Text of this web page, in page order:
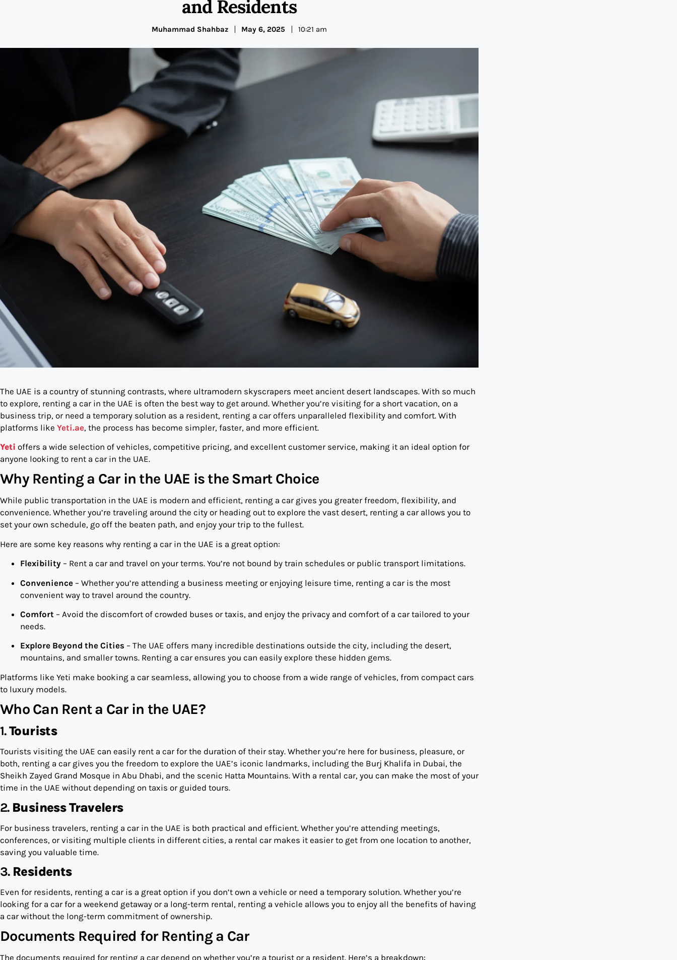
and Residents
Muhammad Shahbaz May 6, 2025 10:21 am
The UAE is a country of stunning contrasts, where ultramodern skyscrapers meet ancient desert landscapes. With so much
to explore, renting a car in the UAE is often the best way to get around. Whether you’re visiting for a short vacation, on a
business trip, or need a temporary solution as a resident, renting a car offers unparalleled flexibility and comfort. With
platforms like Yeti.ae, the process has become simpler, faster, and more efficient.
Yeti offers a wide selection of vehicles, competitive pricing, and excellent customer service, making it an ideal option for
anyone looking to rent a car in the UAE.
Why Renting a Car in the UAE is the Smart Choice
While public transportation in the UAE is modern and efficient, renting a car gives you greater freedom, flexibility, and
convenience. Whether you’re traveling around the city or heading out to explore the vast desert, renting a car allows you to
set your own schedule, go off the beaten path, and enjoy your trip to the fullest.
Here are some key reasons why renting a car in the UAE is a great option:
Flexibility – Rent a car and travel on your terms. You’re not bound by train schedules or public transport limitations.
Convenience – Whether you’re attending a business meeting or enjoying leisure time, renting a car is the most
convenient way to travel around the country.
Comfort – Avoid the discomfort of crowded buses or taxis, and enjoy the privacy and comfort of a car tailored to your
needs.
Explore Beyond the Cities – The UAE offers many incredible destinations outside the city, including the desert,
mountains, and smaller towns. Renting a car ensures you can easily explore these hidden gems.
Platforms like Yeti make booking a car seamless, allowing you to choose from a wide range of vehicles, from compact cars
to luxury models.
Who Can Rent a Car in the UAE?
1.Tourists
Tourists visiting the UAE can easily rent a car for the duration of their stay. Whether you’re here for business, pleasure, or
both, renting a car gives you the freedom to explore the UAE’s iconic landmarks, including the Burj Khalifa in Dubai, the
Sheikh Zayed Grand Mosque in Abu Dhabi, and the scenic Hatta Mountains. With a rental car, you can make the most of your
time in the UAE without depending on taxis or guided tours.
2. Business Travelers
For business travelers, renting a car in the UAE is both practical and efficient. Whether you’re attending meetings,
conferences, or visiting multiple clients in different cities, a rental car makes it easier to get from one location to another,
saving you valuable time.
3. Residents
Even for residents, renting a car is a great option if you don’t own a vehicle or need a temporary solution. Whether you’re
looking for a car for a weekend getaway or a long-term rental, renting a vehicle allows you to enjoy all the benefits of having
a car without the long-term commitment of ownership.
Documents Required for Renting a Car
The documents required for renting a car depend on whether you’re a tourist or a resident. Here’s a breakdown: